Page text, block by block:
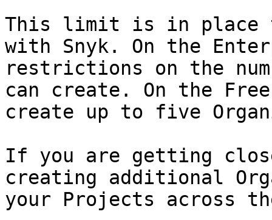
This limit is in place
with Snyk. On the
restrictions on the
can create. On the
create up to five
If you are getting
creating additional
your Projects across